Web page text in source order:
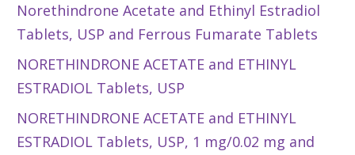
Norethindrone Acetate and Ethinyl Estradiol
Tablets, USP and Ferrous Fumarate Tablets
NORETHINDRONE ACETATE and ETHINYL
ESTRADIOL Tablets, USP
NORETHINDRONE ACETATE and ETHINYL
ESTRADIOL Tablets, USP, 1 mg/0.02 mg and